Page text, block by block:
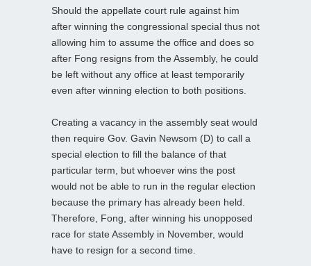
Should the appellate court rule against him
after winning the congressional special thus not
allowing him to assume the office and does so
after Fong resigns from the Assembly, he could
be left without any office at least temporarily
even after winning election to both positions.
Creating a vacancy in the assembly seat would
then require Gov. Gavin Newsom (D) to call a
special election to fill the balance of that
particular term, but whoever wins the post
would not be able to run in the regular election
because the primary has already been held.
Therefore, Fong, after winning his unopposed
race for state Assembly in November, would
have to resign for a second time.